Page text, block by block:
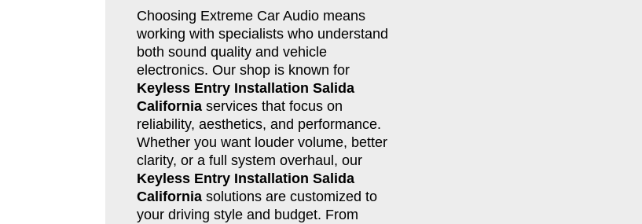
Choosing Extreme Car Audio means
working with specialists who understand
both sound quality and vehicle
electronics. Our shop is known for
Keyless Entry Installation Salida
Californiaservices that focus on
reliability, aesthetics, and performance.
Whether you want louder volume, better
clarity, or a full system overhaul, our
Keyless Entry Installation Salida
Californiasolutions are customized to
your driving style and budget. From